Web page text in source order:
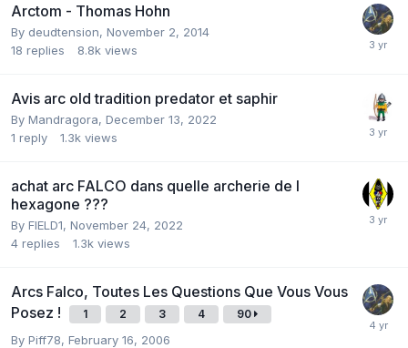
Arctom - Thomas Hohn
By deudtension, November 2, 2014
18 replies 8.8k views
Avis arc old tradition predator et saphir
By Mandragora, December 13, 2022
1 reply 1.3k views
achat arc FALCO dans quelle archerie de l
hexagone ???
By FIELD1, November 24, 2022
4 replies 1.3k views
Arcs Falco, Toutes Les Questions Que Vous Vous
Posez !
1 2 3 4 90
By Piff78, February 16, 2006